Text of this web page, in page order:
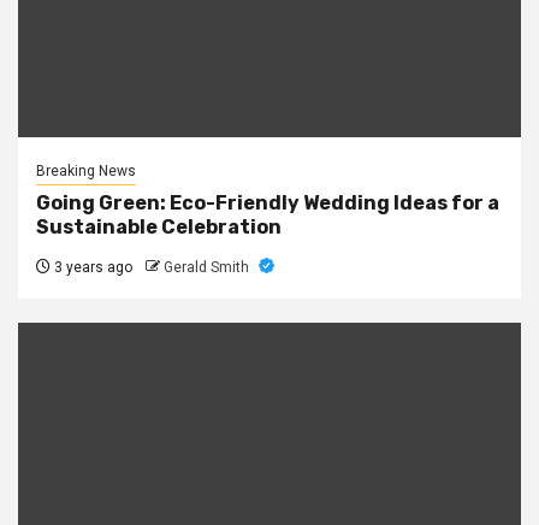
Breaking News
Going Green: Eco-Friendly Wedding Ideas for a
Sustainable Celebration
3 years ago Gerald Smith